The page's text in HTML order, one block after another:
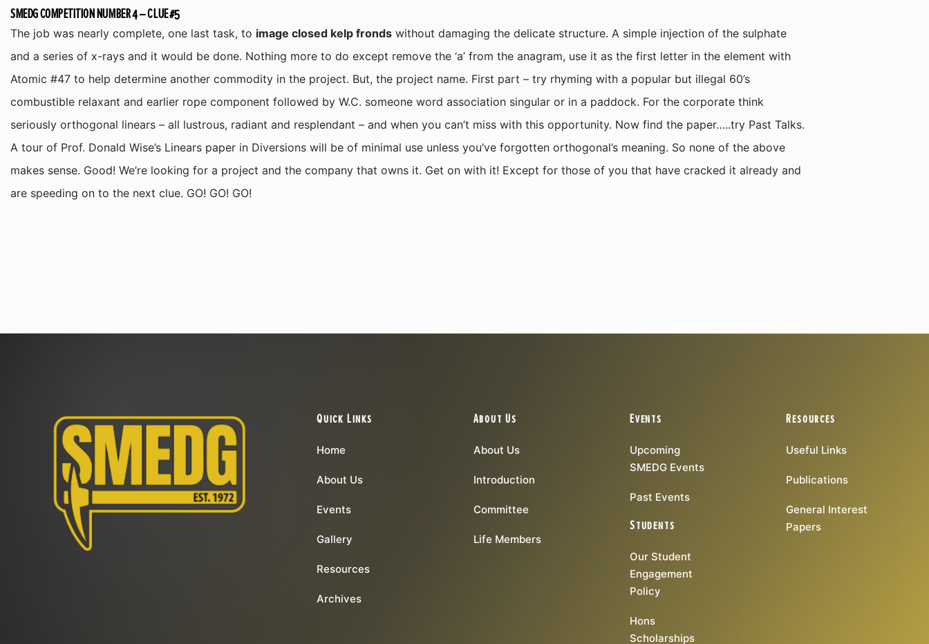
SMEDG COMPETITION NUMBER 4 – CLUE #5
The job was nearly complete, one last task, to image closed kelp fronds without damaging the delicate structure. A simple injection of the sulphate
and a series of x-rays and it would be done. Nothing more to do except remove the ‘a’ from the anagram, use it as the first letter in the element with
Atomic #47 to help determine another commodity in the project. But, the project name. First part – try rhyming with a popular but illegal 60’s
combustible relaxant and earlier rope component followed by W.C. someone word association singular or in a paddock. For the corporate think
seriously orthogonal linears – all lustrous, radiant and resplendant – and when you can’t miss with this opportunity. Now find the paper…..try Past Talks.
A tour of Prof. Donald Wise’s Linears paper in Diversions will be of minimal use unless you’ve forgotten orthogonal’s meaning. So none of the above
makes sense. Good! We’re looking for a project and the company that owns it. Get on with it! Except for those of you that have cracked it already and
are speeding on to the next clue. GO! GO! GO!
Quick Links
Home
About Us
Events
Gallery
Resources
Archives
About Us
About Us
Introduction
Committee
Life Members
Events
Upcoming
SMEDG Events
Past Events
Students
Our Student
Engagement
Policy
Hons
Scholarships
Resources
Useful Links
Publications
General Interest
Papers